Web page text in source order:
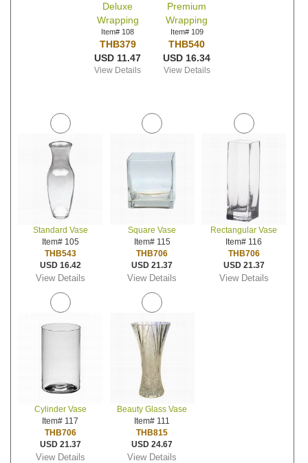
Deluxe
Wrapping
Item# 108
THB379
USD 11.47
View Details
Premium
Wrapping
Item# 109
THB540
USD 16.34
View Details
Standard Vase
Item# 105
THB543
USD 16.42
View Details
Square Vase
Item# 115
THB706
USD 21.37
View Details
Rectangular Vase
Item# 116
THB706
USD 21.37
View Details
Cylinder Vase
Item# 117
THB706
USD 21.37
View Details
Beauty Glass Vase
Item# 111
THB815
USD 24.67
View Details